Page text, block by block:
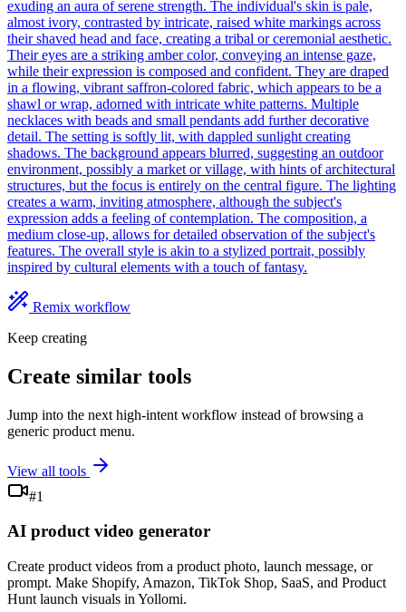
exuding an aura of serene strength. The individual's skin is pale,
almost ivory, contrasted by intricate, raised white markings across
their shaved head and face, creating a tribal or ceremonial aesthetic.
Their eyes are a striking amber color, conveying an intense gaze,
while their expression is composed and confident. They are draped
in a flowing, vibrant saffron-colored fabric, which appears to be a
shawl or wrap, adorned with intricate white patterns. Multiple
necklaces with beads and small pendants add further decorative
detail. The setting is softly lit, with dappled sunlight creating
shadows. The background appears blurred, suggesting an outdoor
environment, possibly a market or village, with hints of architectural
structures, but the focus is entirely on the central figure. The lighting
creates a warm, inviting atmosphere, although the subject's
expression adds a feeling of contemplation. The composition, a
medium close-up, allows for detailed observation of the subject's
features. The overall style is akin to a stylized portrait, possibly
inspired by cultural elements with a touch of fantasy.
Remix workflow
Keep creating
Create similar tools
Jump into the next high-intent workflow instead of browsing a
generic product menu.
View all tools
#1
AI product video generator
Create product videos from a product photo, launch message, or
prompt. Make Shopify, Amazon, TikTok Shop, SaaS, and Product
Hunt launch visuals in Yollomi.